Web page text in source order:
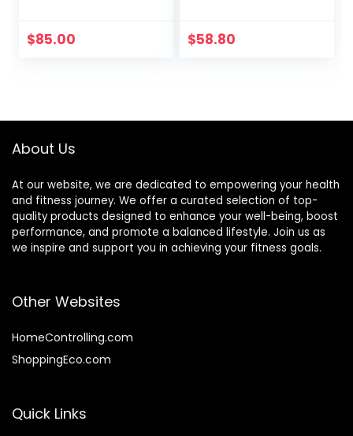
Thermal Pants
$85.00 $58.80
About Us
At our website, we are dedicated to empowering your health
and fitness journey. We offer a curated selection of top-
quality products designed to enhance your well-being, boost
performance, and promote a balanced lifestyle. Join us as
we inspire and support you in achieving your fitness goals.
Other Websites
HomeControlling.com
ShoppingEco.com
Quick Links